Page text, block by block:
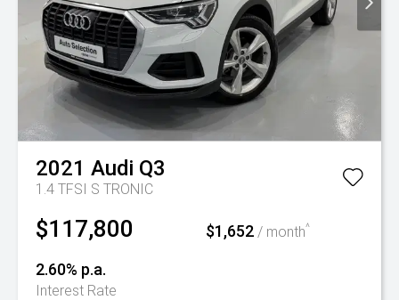
2021 Audi Q3
1.4 TFSI S TRONIC
$117,800 $1,652/ month^
2.60% p.a.
Interest Rate